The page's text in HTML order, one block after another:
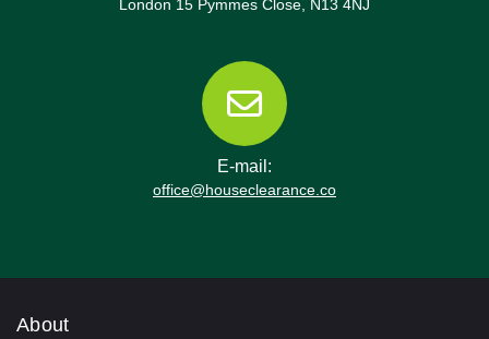
London 15 Pymmes Close, N13 4NJ
E-mail:
office@houseclearance.co
About